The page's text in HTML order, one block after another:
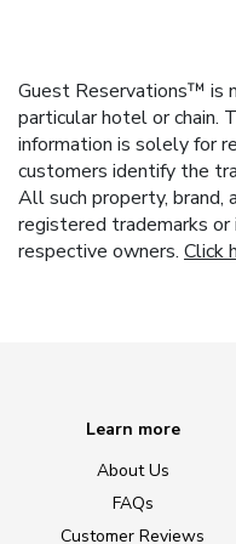
Guest Reservations™ is
particular hotel or chain.
information is solely for
customers identify the
All such property, brand,
registered trademarks
respective owners. Click
Learn more
About Us
FAQs
Customer Reviews